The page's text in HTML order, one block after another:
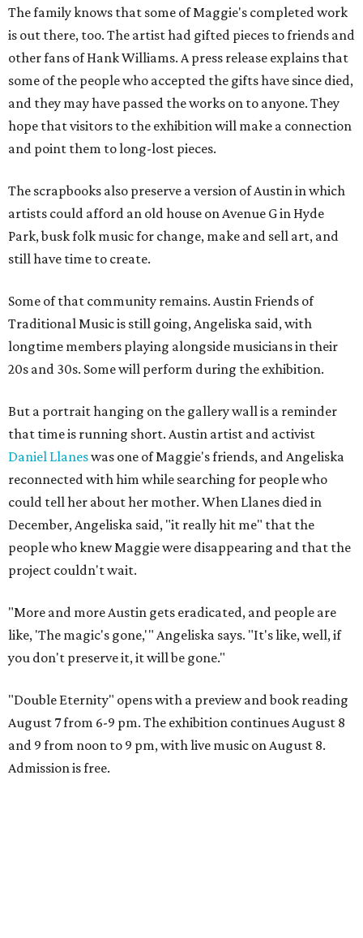
The family knows that some of Maggie's completed work
is out there, too. The artist had gifted pieces to friends and
other fans of Hank Williams. A press release explains that
some of the people who accepted the gifts have since died,
and they may have passed the works on to anyone. They
hope that visitors to the exhibition will make a connection
and point them to long-lost pieces.
The scrapbooks also preserve a version of Austin in which
artists could afford an old house on Avenue G in Hyde
Park, busk folk music for change, make and sell art, and
still have time to create.
Some of that community remains. Austin Friends of
Traditional Music is still going, Angeliska said, with
longtime members playing alongside musicians in their
20s and 30s. Some will perform during the exhibition.
But a portrait hanging on the gallery wall is a reminder
that time is running short. Austin artist and activist
Daniel Llaneswas one of Maggie's friends, and Angeliska
reconnected with him while searching for people who
could tell her about her mother. When Llanes died in
December, Angeliska said, "it really hit me" that the
people who knew Maggie were disappearing and that the
project couldn't wait.
"More and more Austin gets eradicated, and people are
like, 'The magic's gone,'" Angeliska says. "It's like, well, if
you don't preserve it, it will be gone."
"Double Eternity" opens with a preview and book reading
August 7 from 6-9 pm. The exhibition continues August 8
and 9 from noon to 9 pm, with live music on August 8.
Admission is free.